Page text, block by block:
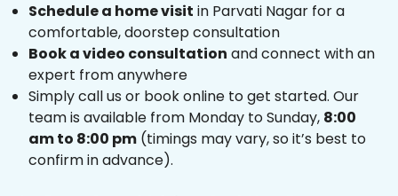
Schedule a home visit in Parvati Nagar for a
comfortable, doorstep consultation
Book a video consultation and connect with an
expert from anywhere
Simply call us or book online to get started. Our
team is available from Monday to Sunday, 8:00
am to 8:00 pm (timings may vary, so it’s best to
confirm in advance).